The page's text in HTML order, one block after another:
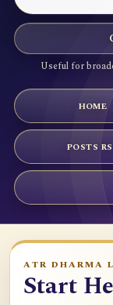
Useful for
HOME
POSTS
ATR DHARMA
Start